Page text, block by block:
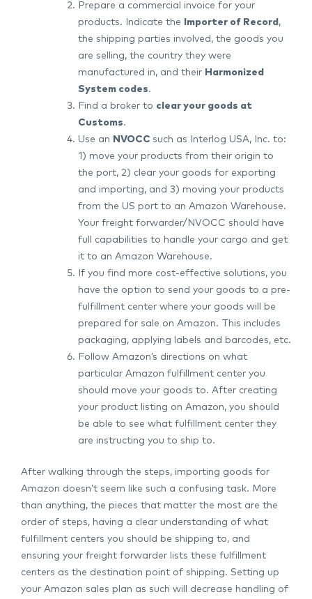
Prepare a commercial invoice for your
products. Indicate the
Importer of Record ,
the shipping parties involved, the goods you
are selling, the country they were
manufactured in, and their Harmonized
System codes.
Find a broker to clear your goods at
Customs.
Use an NVOCC such as Interlog USA, Inc. to:
1) move your products from their origin to
the port, 2) clear your goods for exporting
and importing, and 3) moving your products
from the US port to an Amazon Warehouse.
Your freight forwarder/NVOCC should have
full capabilities to handle your cargo and get
it to an Amazon Warehouse.
If you find more cost-effective solutions, you
have the option to send your goods to a pre-
fulfillment center where your goods will be
prepared for sale on Amazon. This includes
packaging, applying labels and barcodes, etc.
Follow Amazon’s directions on what
particular Amazon fulfillment center you
should move your goods to. After creating
your product listing on Amazon, you should
be able to see what fulfillment center they
are instructing you to ship to.
After walking through the steps, importing goods for
Amazon doesn’t seem like such a confusing task. More
than anything, the pieces that matter the most are the
order of steps, having a clear understanding of what
fulfillment centers you should be shipping to, and
ensuring your freight forwarder lists these fulfillment
centers as the destination point of shipping. Setting up
your Amazon sales plan as such will decrease handling of